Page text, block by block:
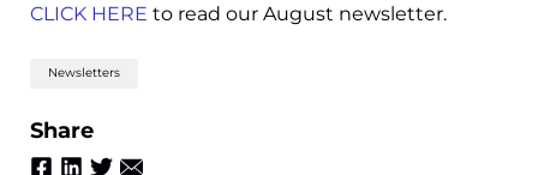
CLICK HERE to read our August newsletter.
Newsletters
Share